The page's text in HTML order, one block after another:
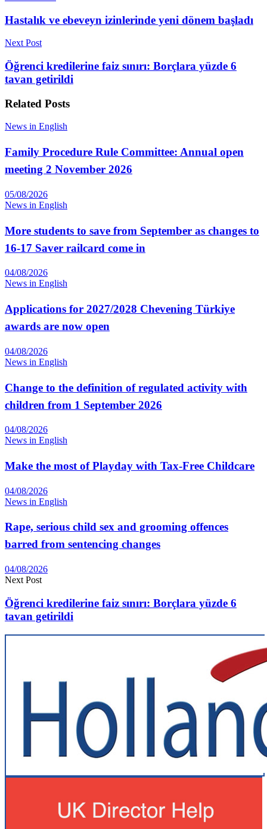
Hastalık ve ebeveyn izinlerinde yeni dönem başladı
Next Post
Öğrenci kredilerine faiz sınırı: Borçlara yüzde 6
tavan getirildi
Related Posts
News in English
Family Procedure Rule Committee: Annual open
meeting 2 November 2026
05/08/2026
News in English
More students to save from September as changes to
16-17 Saver railcard come in
04/08/2026
News in English
Applications for 2027/2028 Chevening Türkiye
awards are now open
04/08/2026
News in English
Change to the definition of regulated activity with
children from 1 September 2026
04/08/2026
News in English
Make the most of Playday with Tax-Free Childcare
04/08/2026
News in English
Rape, serious child sex and grooming offences
barred from sentencing changes
04/08/2026
Next Post
Öğrenci kredilerine faiz sınırı: Borçlara yüzde 6
tavan getirildi